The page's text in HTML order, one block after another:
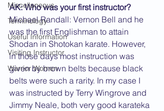
Miscellaneous
Terminology
Useful Information
Visiting Instructor
Warrior Women
AK: Who was your first instructor?
Michael Randall: Vernon Bell and he
was the first Englishman to attain
Shodan in Shotokan karate. However,
in those days most instruction was
given by brown belts because black
belts were such a rarity. In my case I
was instructed by Terry Wingrove and
Jimmy Neale, both very good karateka